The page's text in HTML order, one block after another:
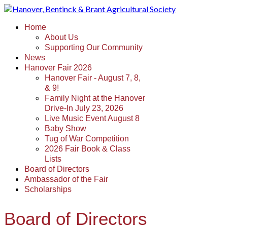
Home
About Us
Supporting Our Community
News
Hanover Fair 2026
Hanover Fair - August 7, 8,
& 9!
Family Night at the Hanover
Drive-In July 23, 2026
Live Music Event August 8
Baby Show
Tug of War Competition
2026 Fair Book & Class
Lists
Board of Directors
Ambassador of the Fair
Scholarships
Board of Directors